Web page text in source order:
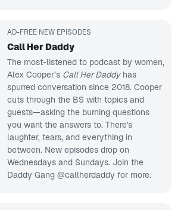
AD-FREE NEW EPISODES
Call Her Daddy
The most-listened to podcast by women,
Alex Cooper’s Call Her Daddyhas
spurred conversation since 2018. Cooper
cuts through the BS with topics and
guests—asking the burning questions
you want the answers to. There's
laughter, tears, and everything in
between. New episodes drop on
Wednesdays and Sundays. Join the
Daddy Gang @callherdaddy for more.